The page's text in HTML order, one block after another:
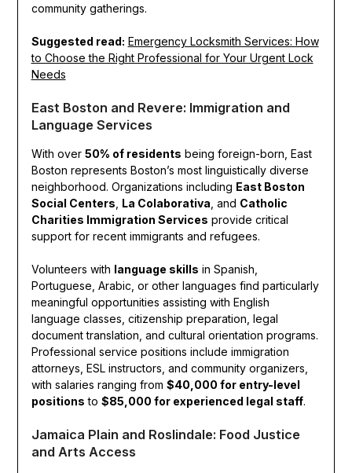
community gatherings.
Suggested read: Emergency Locksmith Services: How
to Choose the Right Professional for Your Urgent Lock
Needs
East Boston and Revere: Immigration and
Language Services
With over 50% of residents being foreign-born, East
Boston represents Boston’s most linguistically diverse
neighborhood. Organizations including East Boston
Social Centers La Colaborativa , and Catholic
Charities Immigration Services provide critical
support for recent immigrants and refugees.
Volunteers with language skills in Spanish,
Portuguese, Arabic, or other languages find particularly
meaningful opportunities assisting with English
language classes, citizenship preparation, legal
document translation, and cultural orientation programs.
Professional service positions include immigration
attorneys, ESL instructors, and community organizers,
with salaries ranging from $40,000 for entry-level
positions to $85,000 for experienced legal staff.
Jamaica Plain and Roslindale: Food Justice
and Arts Access